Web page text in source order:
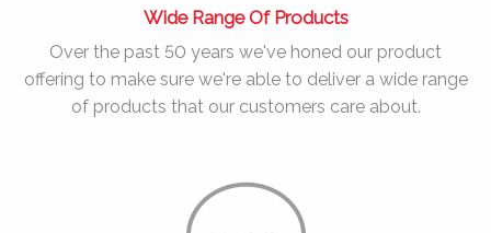
Wide Range Of Products
Over the past 50 years we've honed our product
offering to make sure we're able to deliver a wide range
of products that our customers care about.